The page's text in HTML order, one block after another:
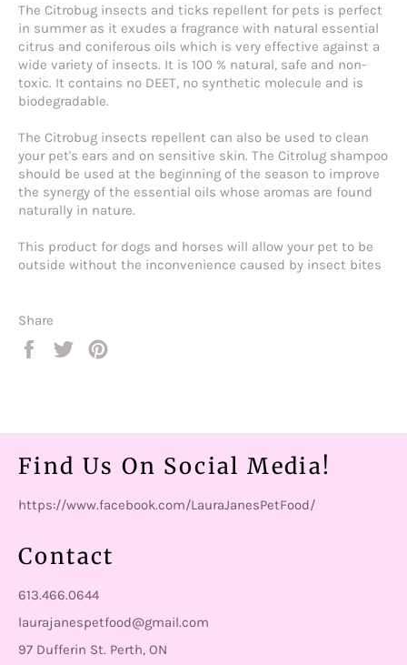
The Citrobug insects and ticks repellent for pets is perfect
in summer as it exudes a fragrance with natural essential
citrus and coniferous oils which is very effective against a
wide variety of insects. It is 100 % natural, safe and non-
toxic. It contains no DEET, no synthetic molecule and is
biodegradable.
The Citrobug insects repellent can also be used to clean
your pet's ears and on sensitive skin. The Citrolug shampoo
should be used at the beginning of the season to improve
the synergy of the essential oils whose aromas are found
naturally in nature.
This product for dogs and horses will allow your pet to be
outside without the inconvenience caused by insect bites
Share
Share
Tweet
Find Us On Social Media!
https://www.facebook.com/LauraJanesPetFood/
Contact
613.466.0644
laurajanespetfood@gmail.com
97 Dufferin St. Perth, ON